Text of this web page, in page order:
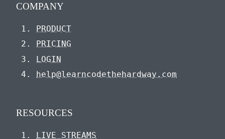
COMPANY
PRODUCT
PRICING
LOGIN
help@learncodethehardway.com
RESOURCES
LIVE STREAMS